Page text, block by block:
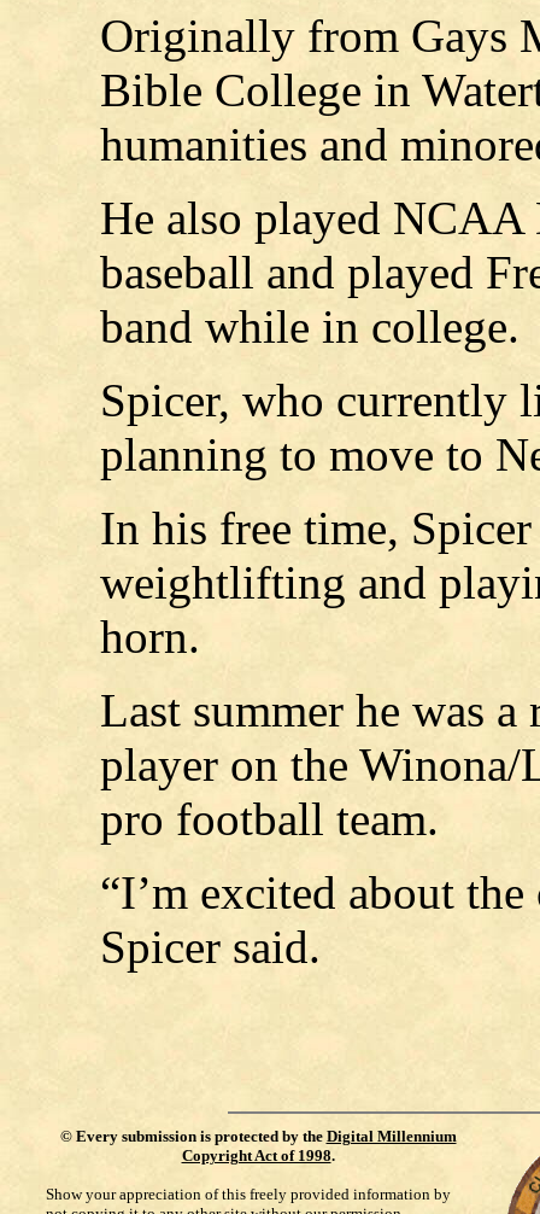
Originally from Gays
Bible College in
humanities and
He also played
baseball and played
band while in college.
Spicer, who currently
planning to move to
In his free time,
weightlifting and
horn.
Last summer he was a
player on the Winona/
pro football team.
“I’m excited about
Spicer said.
© Every submission is protected by the Digital Millennium
Copyright Act of 1998.
Show your appreciation of this freely provided information by